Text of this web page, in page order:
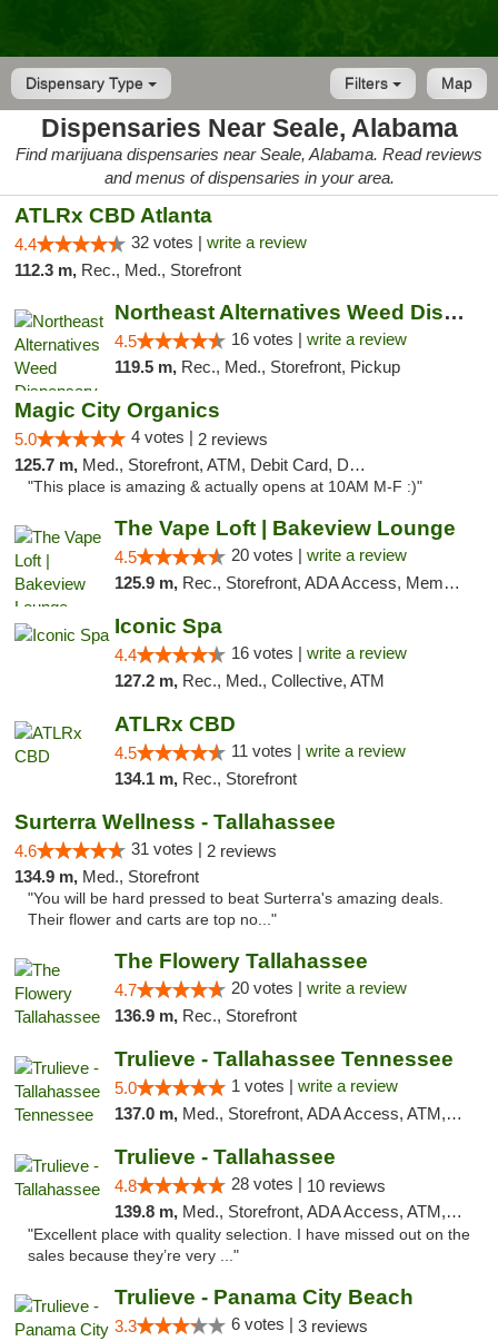
Dispensary Type Map
Filters
Dispensaries Near Seale, Alabama
Find marijuana dispensaries near Seale, Alabama. Read reviews
and menus of dispensaries in your area.
ATLRx CBD Atlanta
4.4 32 votes | write a review
112.3 m, Rec., Med., Storefront
Northeast Alternatives Weed Dispensary See...
4.5 16 votes | write a review
119.5 m, Rec., Med., Storefront, Pickup
Magic City Organics
5.0 4 votes | 2 reviews
125.7 m, Med., Storefront, ATM, Debit Card, Delivery, Pickup
"This place is amazing & actually opens at 10AM M-F :)"
The Vape Loft | Bakeview Lounge
4.5 20 votes | write a review
125.9 m, Rec., Storefront, ADA Access, Member Application Required, Debit Card, Pickup
Iconic Spa
4.4 16 votes | write a review
127.2 m, Rec., Med., Collective, ATM
ATLRx CBD
4.5 11 votes | write a review
134.1 m, Rec., Storefront
Surterra Wellness - Tallahassee
4.6 31 votes | 2 reviews
134.9 m, Med., Storefront
"You will be hard pressed to beat Surterra's amazing deals.
Their flower and carts are top no..."
The Flowery Tallahassee
4.7 20 votes | write a review
136.9 m, Rec., Storefront
Trulieve - Tallahassee Tennessee
5.0 1 votes | write a review
137.0 m, Med., Storefront, ADA Access, ATM, Debit Card, Delivery, Pickup
Trulieve - Tallahassee
4.8 28 votes | 10 reviews
139.8 m, Med., Storefront, ADA Access, ATM, Debit Card, Delivery, Pickup
"Excellent place with quality selection. I have missed out on the
sales because they’re very ..."
Trulieve - Panama City Beach
3.3 6 votes | 3 reviews